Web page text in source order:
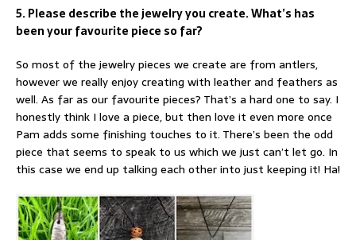
5. Please describe the jewelry you create. What’s has
been your favourite piece so far?
So most of the jewelry pieces we create are from antlers,
however we really enjoy creating with leather and feathers as
well. As far as our favourite pieces? That’s a hard one to say. I
honestly think I love a piece, but then love it even more once
Pam adds some finishing touches to it. There’s been the odd
piece that seems to speak to us which we just can’t let go. In
this case we end up talking each other into just keeping it! Ha!